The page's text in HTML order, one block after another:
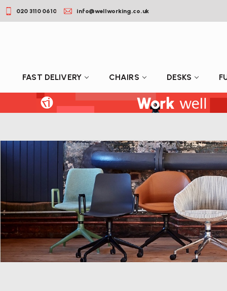
020 3110 0610 info@wellworking.co.uk
FAST DELIVERY CHAIRS DESKS